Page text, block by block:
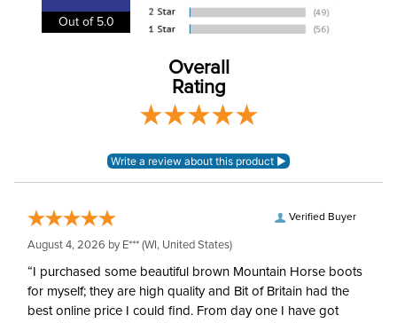
blend
Yes, attached
3
Out of 5.0
Overall
Rating
Verified Buyer
August 4, 2026 by E*** (WI, United States)
“I purchased some beautiful brown Mountain Horse boots
for myself; they are high quality and Bit of Britain had the
best online price I could find. From day one I have got